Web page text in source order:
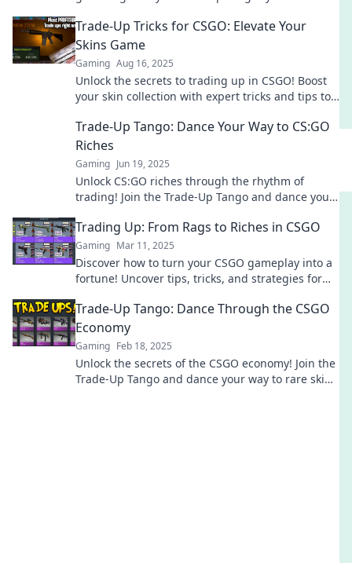
Trade-Up Tricks for CSGO: Elevate Your
Skins Game
Gaming Aug 16, 2025
Unlock the secrets to trading up in CSGO! Boost
your skin collection with expert tricks and tips to
Trade-Up Tango: Dance Your Way to CS:GO
Riches
Gaming Jun 19, 2025
Unlock CS:GO riches through the rhythm of
trading! Join the Trade-Up Tango and dance your
Trading Up: From Rags to Riches in CSGO
Gaming Mar 11, 2025
Discover how to turn your CSGO gameplay into a
fortune! Uncover tips, tricks, and strategies for
Trade-Up Tango: Dance Through the CSGO
Economy
Gaming Feb 18, 2025
Unlock the secrets of the CSGO economy! Join the
Trade-Up Tango and dance your way to rare skins